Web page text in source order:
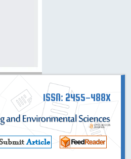
ISSN: 2455-488X